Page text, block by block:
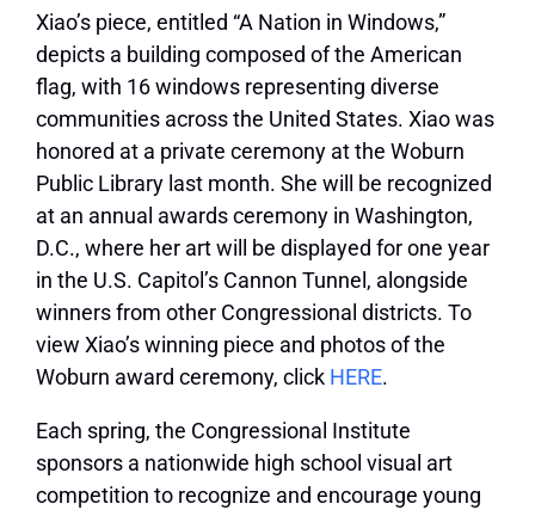
Xiao’s piece, entitled “A Nation in Windows,”
depicts a building composed of the American
flag, with 16 windows representing diverse
communities across the United States. Xiao was
honored at a private ceremony at the Woburn
Public Library last month. She will be recognized
at an annual awards ceremony in Washington,
D.C., where her art will be displayed for one year
in the U.S. Capitol’s Cannon Tunnel, alongside
winners from other Congressional districts. To
view Xiao’s winning piece and photos of the
Woburn award ceremony, click HERE.
Each spring, the Congressional Institute
sponsors a nationwide high school visual art
competition to recognize and encourage young